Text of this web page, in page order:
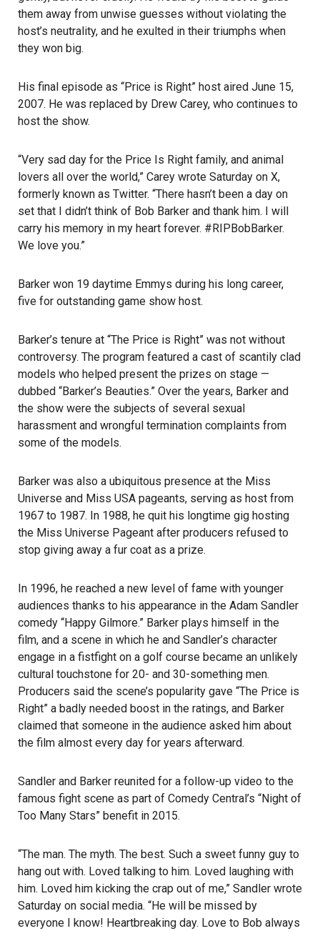
them away from unwise guesses without violating the
host’s neutrality, and he exulted in their triumphs when
they won big.
His final episode as “Price is Right” host aired June 15,
2007. He was replaced by Drew Carey, who continues to
host the show.
“Very sad day for the Price Is Right family, and animal
lovers all over the world,” Carey wrote Saturday on X,
formerly known as Twitter. “There hasn’t been a day on
set that I didn’t think of Bob Barker and thank him. I will
carry his memory in my heart forever. #RIPBobBarker.
We love you.”
Barker won 19 daytime Emmys during his long career,
five for outstanding game show host.
Barker’s tenure at “The Price is Right” was not without
controversy. The program featured a cast of scantily clad
models who helped present the prizes on stage —
dubbed “Barker’s Beauties.” Over the years, Barker and
the show were the subjects of several sexual
harassment and wrongful termination complaints from
some of the models.
Barker was also a ubiquitous presence at the Miss
Universe and Miss USA pageants, serving as host from
1967 to 1987. In 1988, he quit his longtime gig hosting
the Miss Universe Pageant after producers refused to
stop giving away a fur coat as a prize.
In 1996, he reached a new level of fame with younger
audiences thanks to his appearance in the Adam Sandler
comedy “Happy Gilmore.” Barker plays himself in the
film, and a scene in which he and Sandler’s character
engage in a fistfight on a golf course became an unlikely
cultural touchstone for 20- and 30-something men.
Producers said the scene’s popularity gave “The Price is
Right” a badly needed boost in the ratings, and Barker
claimed that someone in the audience asked him about
the film almost every day for years afterward.
Sandler and Barker reunited for a follow-up video to the
famous fight scene as part of Comedy Central’s “Night of
Too Many Stars” benefit in 2015.
“The man. The myth. The best. Such a sweet funny guy to
hang out with. Loved talking to him. Loved laughing with
him. Loved him kicking the crap out of me,” Sandler wrote
Saturday on social media. “He will be missed by
everyone I know! Heartbreaking day. Love to Bob always